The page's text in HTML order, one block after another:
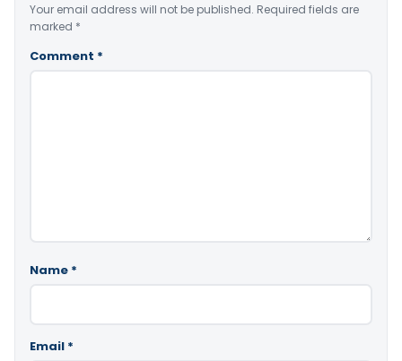
Your email address will not be published. Required fields are
marked *
Comment *
Name *
Email *